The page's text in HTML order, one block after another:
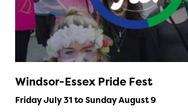
Windsor-Essex Pride Fest
Friday July 31 to Sunday August 9